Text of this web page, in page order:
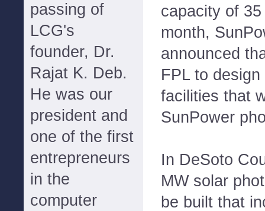
passing of
LCG's
founder, Dr.
Rajat K. Deb.
He was our
president and
one of the first
entrepreneurs
in the
computer
capacity of
month,
announced
FPL to
facilities that
SunPower
In DeSoto
MW solar
be built that